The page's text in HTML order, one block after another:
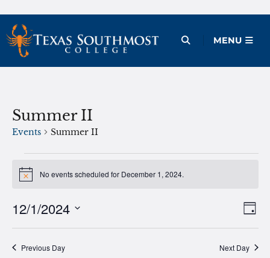
Skip
to
content
Open Menu
MENU
Summer II
Events Summer II
Events
for
December
1,
2024
Notice No events scheduled for December 1, 2024.
Day
12/1/2024
Previous Day Next Day